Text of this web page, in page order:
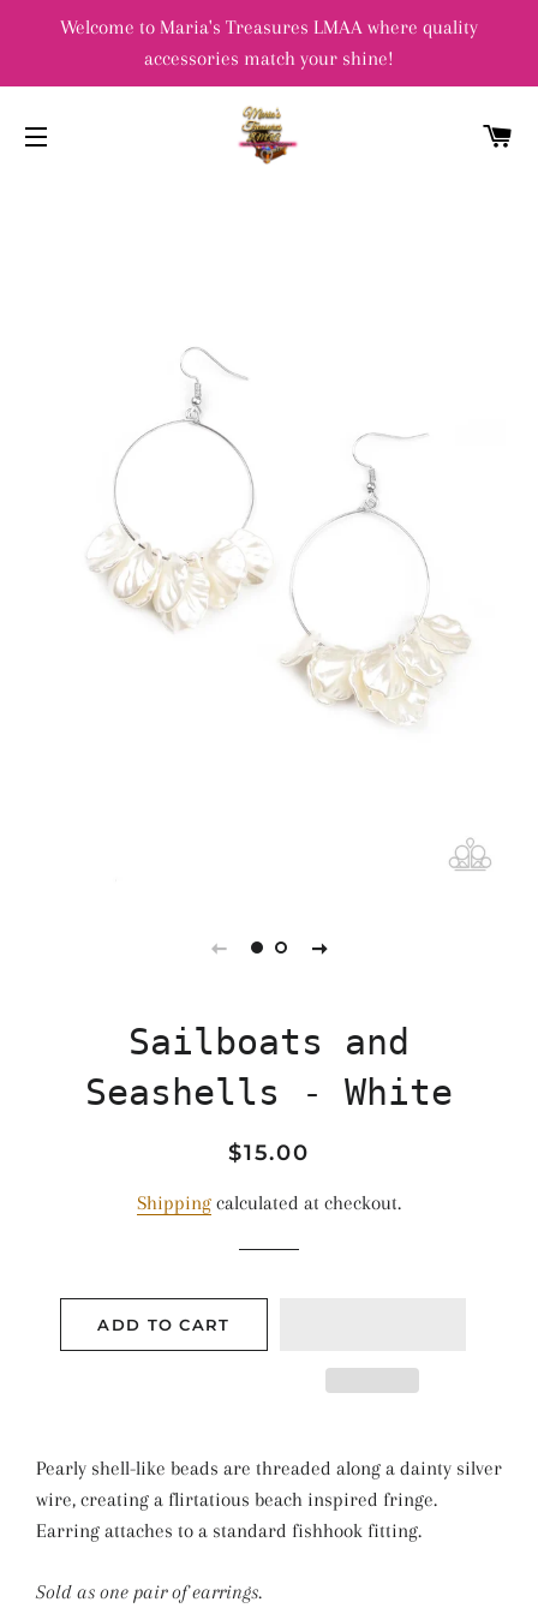
Welcome to Maria's Treasures LMAA where quality
accessories match your shine!
Sailboats and
Seashells - White
Regular
Sale
$15.00
Shipping calculated at checkout.
ADD TO CART
Pearly shell-like beads are threaded along a dainty silver
wire, creating a flirtatious beach inspired fringe.
Earring attaches to a standard fishhook fitting.
Sold as one pair of earrings.